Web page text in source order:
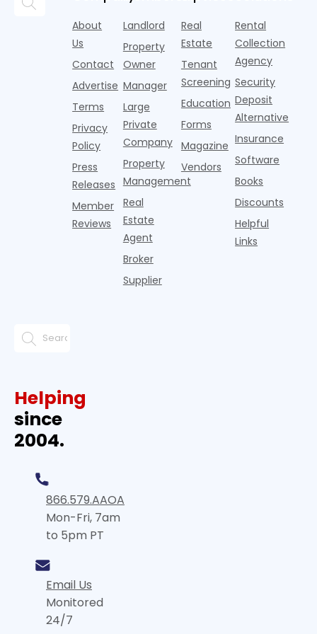
are chasing
strategies,
it's easy to
think the
traditional
catching
than the
competition.
But that
approac
remarkably
identical.
Banners
draped over
construction
fences, bold
tex
About
Us
Contact
Advertise
Terms
Privacy
Policy
Press
Releases
Member
Reviews
Landlord
Property
Owner
Manager
Large
Private
Company
Property
Management
Real
Estate
Agent
Broker
Supplier
Real
Estate
Tenant
Screening
Education
Forms
Magazine
Vendors
Rental
Collection
Agency
Security
Deposit
Alternative
Insurance
Software
Books
Discounts
Helpful
Links
Helping
since
2004.
866.579.AAOA
Mon-Fri, 7am
to 5pm PT
Email Us
Monitored
24/7